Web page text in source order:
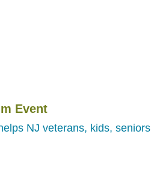
Event
NJ veterans, kids, seniors